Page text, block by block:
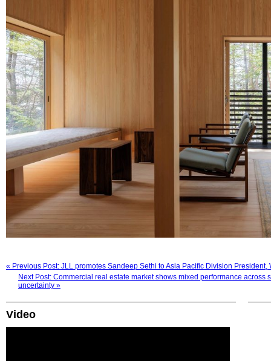
« Previous Post: JLL promotes Sandeep Sethi to Asia Pacific Division President,
Next Post: Commercial real estate market shows mixed performance
uncertainty »
Video